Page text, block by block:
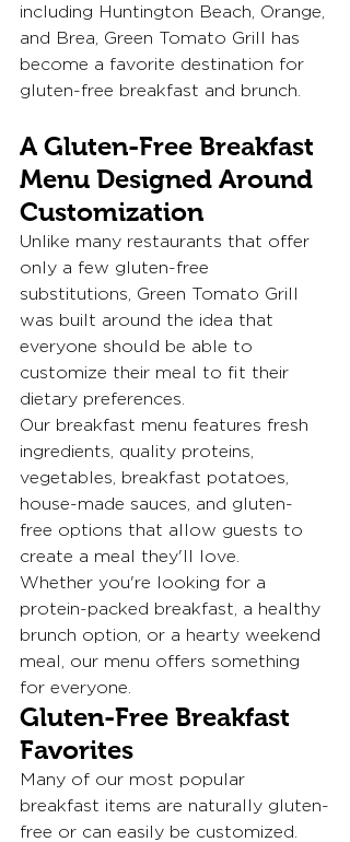
including Huntington Beach, Orange,
and Brea, Green Tomato Grill has
become a favorite destination for
gluten-free breakfast and brunch.
A Gluten-Free Breakfast
Menu Designed Around
Customization
Unlike many restaurants that offer
only a few gluten-free
substitutions, Green Tomato Grill
was built around the idea that
everyone should be able to
customize their meal to fit their
dietary preferences.
Our breakfast menu features fresh
ingredients, quality proteins,
vegetables, breakfast potatoes,
house-made sauces, and gluten-
free options that allow guests to
create a meal they'll love.
Whether you're looking for a
protein-packed breakfast, a healthy
brunch option, or a hearty weekend
meal, our menu offers something
for everyone.
Gluten-Free Breakfast
Favorites
Many of our most popular
breakfast items are naturally gluten-
free or can easily be customized.